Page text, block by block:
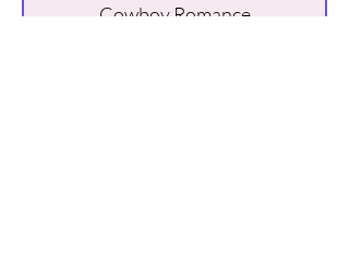
Cowboy Romance